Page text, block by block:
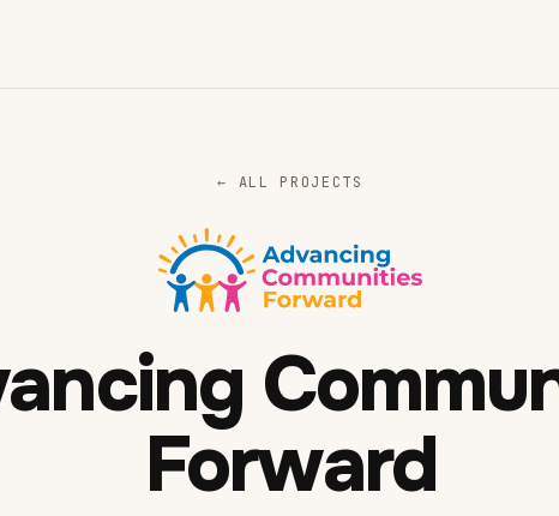
← ALL PROJECTS
Forward